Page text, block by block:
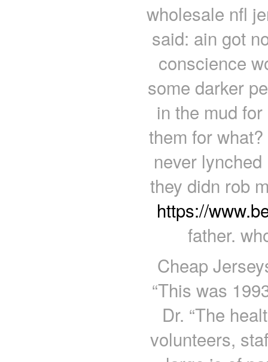
wholesale nfl
said: ain got
conscience
some darker
in the mud
them for
never
they didn rob
https://
father.
Cheap
“This was
Dr. “The
volunteers,